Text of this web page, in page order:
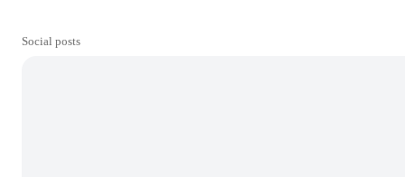
Social posts